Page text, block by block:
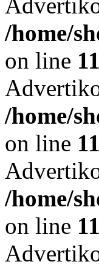
/home/
on line
/home/
on line
/home/
on line